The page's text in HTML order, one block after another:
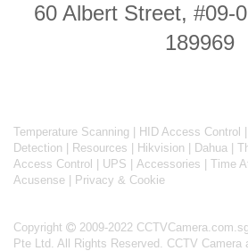
60 Albert Street, #09-
189969
Temperature Scanning HID Access Control
Detection
Resources Hikvision Dahua
Access Control
UPS Accessories Time
Acusense
Privacy & Cookie
Copyright
2009-2022
Pte Ltd. All Rights Reserved. CCTV Camera